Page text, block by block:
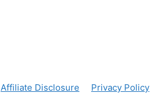
Affiliate Disclosure Privacy Policy